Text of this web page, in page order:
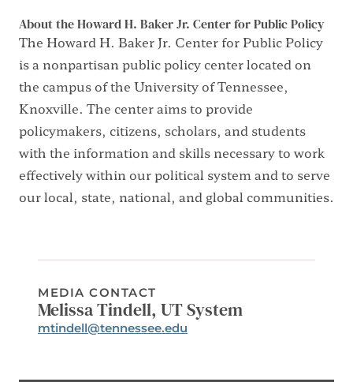
About the Howard H. Baker Jr. Center for Public Policy
The Howard H. Baker Jr. Center for Public Policy
is a nonpartisan public policy center located on
the campus of the University of Tennessee,
Knoxville. The center aims to provide
policymakers, citizens, scholars, and students
with the information and skills necessary to work
effectively within our political system and to serve
our local, state, national, and global communities.
MEDIA CONTACT
Melissa Tindell, UT System
Email:
mtindell@tennessee.edu